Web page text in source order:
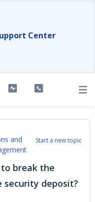
Center
Start a new topic
and
break the
deposit?